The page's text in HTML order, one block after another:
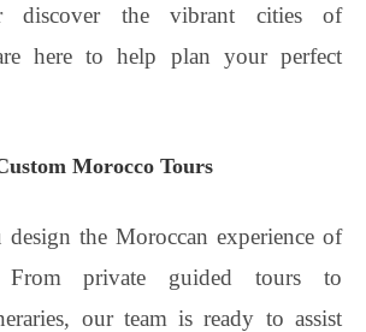
discover the vibrant cities of
here to help plan your perfect
Morocco Tours
the Moroccan experience of
From private guided tours to
our team is ready to assist